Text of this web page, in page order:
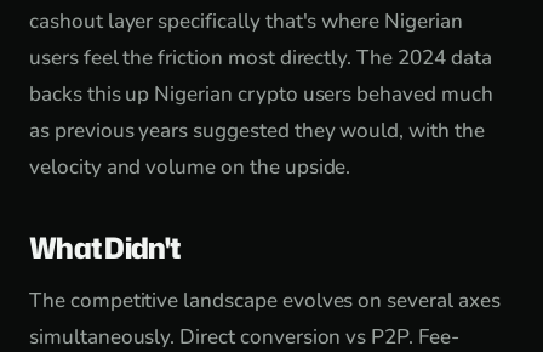
cashout layer specifically that's where Nigerian
users feel the friction most directly. The 2024 data
backs this up Nigerian crypto users behaved much
as previous years suggested they would, with the
velocity and volume on the upside.
What Didn't
The competitive landscape evolves on several axes
simultaneously. Direct conversion vs P2P. Fee-